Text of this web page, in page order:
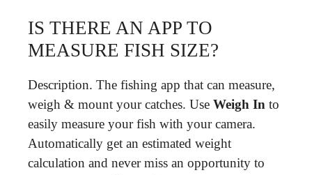
IS THERE AN APP TO
MEASURE FISH SIZE?
Description. The fishing app that can measure,
weigh & mount your catches. Use Weigh In to
easily measure your fish with your camera.
Automatically get an estimated weight
calculation and never miss an opportunity to